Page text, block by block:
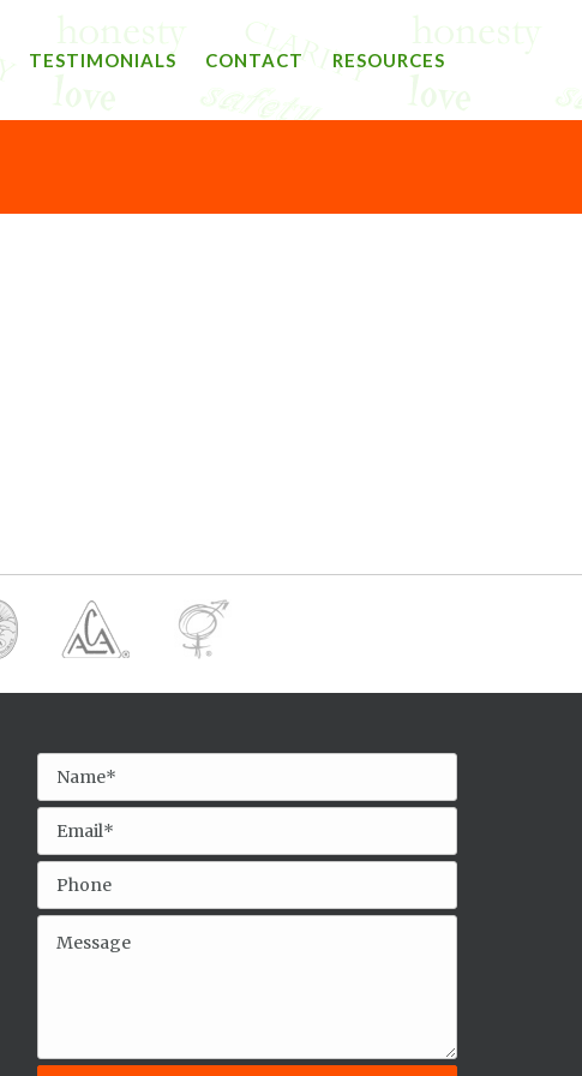
TESTIMONIALS CONTACT RESOURCES